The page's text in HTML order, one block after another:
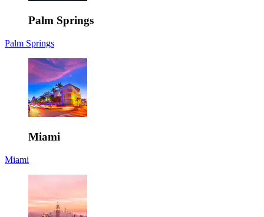
Palm Springs
Palm Springs
Miami
Miami